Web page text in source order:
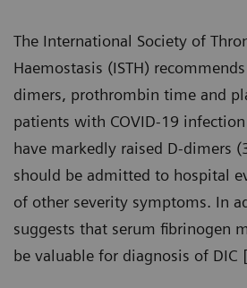
The International Society of
Haemostasis (ISTH)
dimers, prothrombin time and
patients with COVID-19
have markedly raised D-dimers
should be admitted to hospital
of other severity symptoms. In
suggests that serum fibrinogen
be valuable for diagnosis of DIC